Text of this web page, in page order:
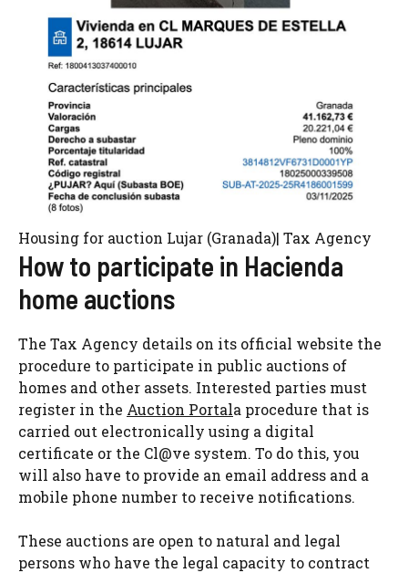
Housing for auction Lujar (Granada)| Tax Agency
How to participate in Hacienda
home auctions
The Tax Agency details on its official website the
procedure to participate in public auctions of
homes and other assets. Interested parties must
register in the Auction Portala procedure that is
carried out electronically using a digital
certificate or the Cl@ve system. To do this, you
will also have to provide an email address and a
mobile phone number to receive notifications.
These auctions are open to natural and legal
persons who have the legal capacity to contract